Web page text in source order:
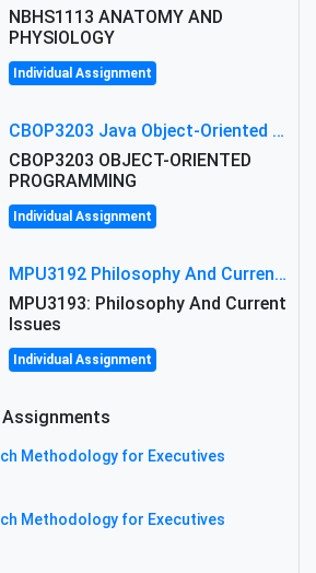
NBHS1113 ANATOMY AND
PHYSIOLOGY
Individual Assignment
CBOP3203 Java Object-Oriented Programming Assignment: ShapeA & Arithmetic Class Implementation
CBOP3203 OBJECT-ORIENTED
PROGRAMMING
Individual Assignment
MPU3192 Philosophy And Current Issues Level: Short Semester Assignmment: Philosophy And Critical Thinking
MPU3193: Philosophy And Current
Issues
Individual Assignment
Methodology for Executives
Methodology for Executives